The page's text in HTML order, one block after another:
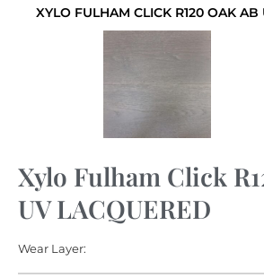
XYLO FULHAM CLICK R120 OAK AB
Xylo Fulham Click
UV LACQUERED
Wear Layer: